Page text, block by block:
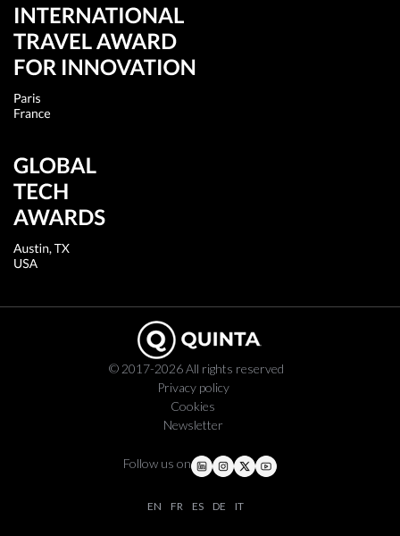
© 2017-2026 All rights reserved
Privacy policy
Cookies
Newsletter
Follow us on
EN FR ES DE IT